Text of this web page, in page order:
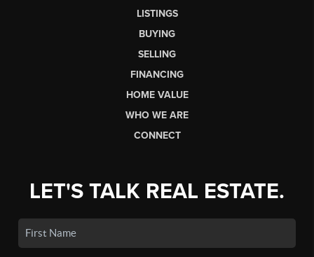
LISTINGS
BUYING
SELLING
FINANCING
HOME VALUE
WHO WE ARE
CONNECT
LET'S TALK REAL ESTATE.